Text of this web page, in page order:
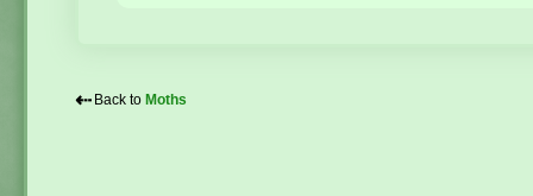
⇠ Back to Moths